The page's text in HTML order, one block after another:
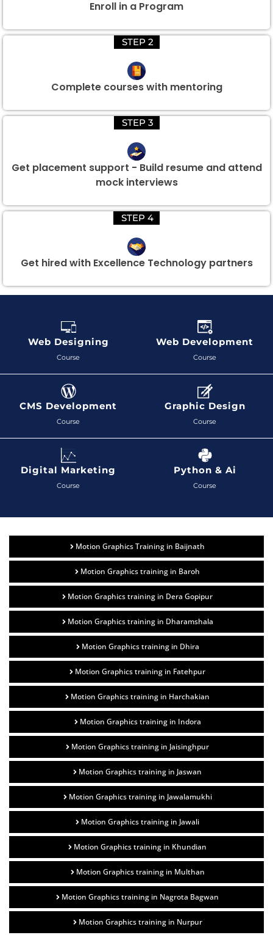
Enroll in a Program
STEP 2
Complete courses with mentoring
STEP 3
Get placement support - Build resume and attend
mock interviews
STEP 4
Get hired with Excellence Technology partners
Web Designing
Course
Web Development
Course
CMS Development
Course
Graphic Design
Course
Digital Marketing
Course
Python & Ai
Course
Motion Graphics Training in Baijnath
Motion Graphics training in Baroh
Motion Graphics training in Dera Gopipur
Motion Graphics training in Dharamshala
Motion Graphics training in Dhira
Motion Graphics training in Fatehpur
Motion Graphics training in Harchakian
Motion Graphics training in Indora
Motion Graphics training in Jaisinghpur
Motion Graphics training in Jaswan
Motion Graphics training in Jawalamukhi
Motion Graphics training in Jawali
Motion Graphics training in Khundian
Motion Graphics training in Multhan
Motion Graphics training in Nagrota Bagwan
Motion Graphics training in Nurpur